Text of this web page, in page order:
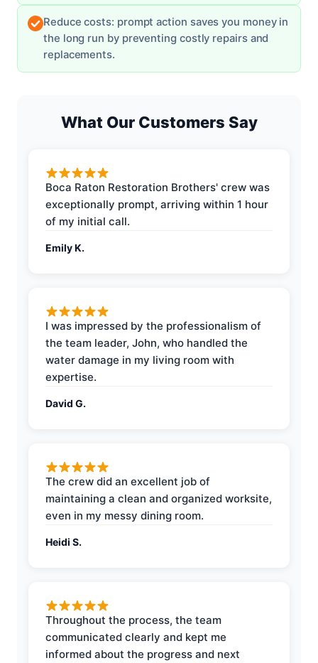
Reduce costs: prompt action saves you money in
the long run by preventing costly repairs and
replacements.
What Our Customers Say
Boca Raton Restoration Brothers' crew was
exceptionally prompt, arriving within 1 hour
of my initial call.
Emily K.
I was impressed by the professionalism of
the team leader, John, who handled the
water damage in my living room with
expertise.
David G.
The crew did an excellent job of
maintaining a clean and organized worksite,
even in my messy dining room.
Heidi S.
Throughout the process, the team
communicated clearly and kept me
informed about the progress and next